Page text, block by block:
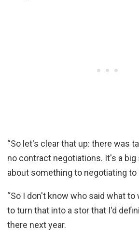
“So let's clear that up: there was
no contract negotiations. It's a
about something to negotiating to
“So I don't know who said what to
to turn that into a stor that I'd
there next year.